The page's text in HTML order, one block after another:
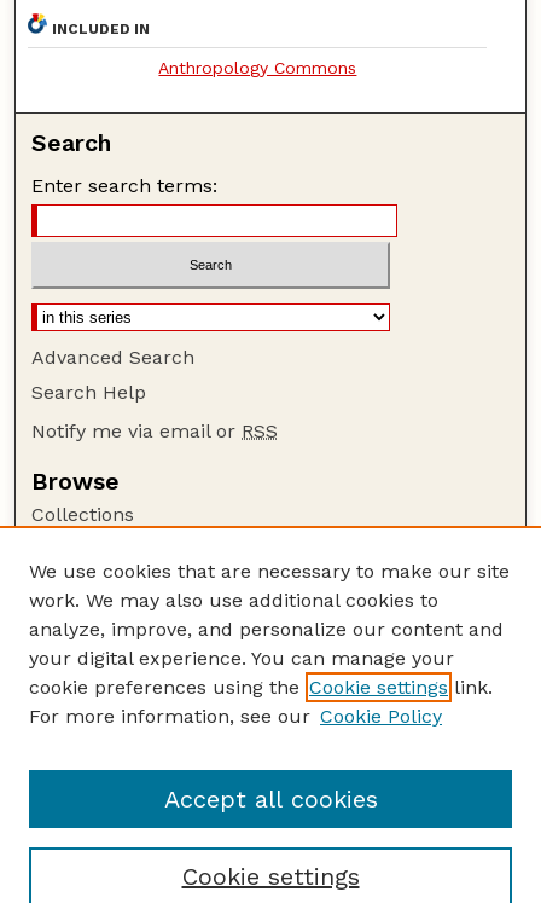
INCLUDED IN
Anthropology Commons
Search
Enter search terms:
Advanced Search
Search Help
Notify me via email or RSS
Browse
Collections
Authors
Author Corner
Author FAQ
Guide to Submitting
Nebraska Anthropologist Website
We use cookies that are necessary to make our site
work. We may also use additional cookies to
analyze, improve, and personalize our content and
your digital experience. You can manage your
cookie preferences using the Cookie settings link.
For more information, see our Cookie Policy
Cookie settings
Accept all cookies